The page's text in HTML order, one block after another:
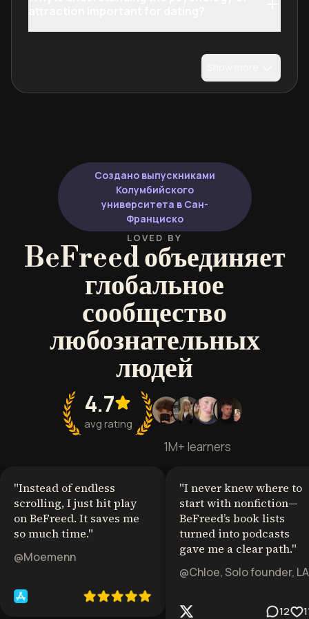
Создано выпускниками
Колумбийского
университета в Сан-
Франциско
LOVED BY
BeFreed объединяет
глобальное
сообщество
любознательных
людей
4.7
avg rating
1M+ learners
"Instead of endless
scrolling, I just hit play
on BeFreed. It saves me
so much time."
@Moemenn
"I never knew where to
start with nonfiction—
BeFreed’s book lists
turned into podcasts
gave me a clear path."
@Chloe, Solo founder, LA
12